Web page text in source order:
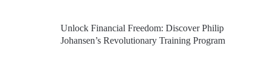
Unlock Financial Freedom: Discover Philip
Johansen’s Revolutionary Training Program